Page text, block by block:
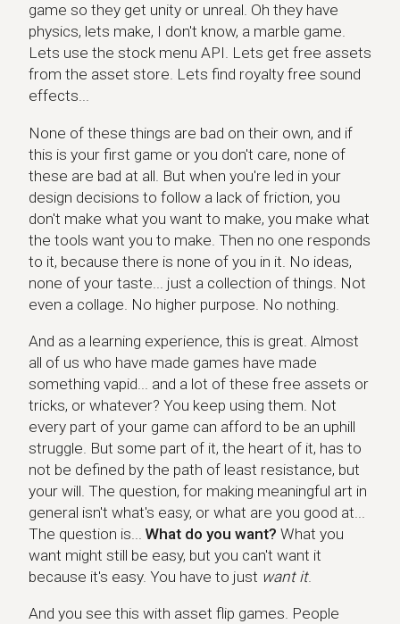
game so they get unity or unreal. Oh they have
physics, lets make, I don't know, a marble game.
Lets use the stock menu API. Lets get free assets
from the asset store. Lets find royalty free sound
effects...
None of these things are bad on their own, and if
this is your first game or you don't care, none of
these are bad at all. But when you're led in your
design decisions to follow a lack of friction, you
don't make what you want to make, you make what
the tools want you to make. Then no one responds
to it, because there is none of you in it. No ideas,
none of your taste... just a collection of things. Not
even a collage. No higher purpose. No nothing.
And as a learning experience, this is great. Almost
all of us who have made games have made
something vapid... and a lot of these free assets or
tricks, or whatever? You keep using them. Not
every part of your game can afford to be an uphill
struggle. But some part of it, the heart of it, has to
not be defined by the path of least resistance, but
your will. The question, for making meaningful art in
general isn't what's easy, or what are you good at...
The question is... What do you want? What you
want might still be easy, but you can't want it
because it's easy. You have to just want it.
And you see this with asset flip games. People